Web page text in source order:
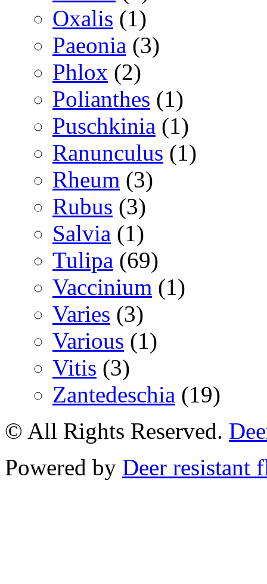
Oxalis (1)
Paeonia (3)
Phlox (2)
Polianthes (1)
Puschkinia (1)
Ranunculus (1)
Rheum (3)
Rubus (3)
Salvia (1)
Tulipa (69)
Vaccinium (1)
Varies (3)
Various (1)
Vitis (3)
Zantedeschia (19)
© All Rights Reserved.
Powered by Deer resistant